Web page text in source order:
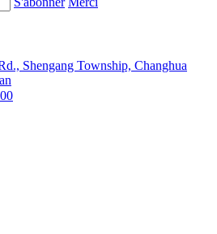
Shengang Township, Changhua